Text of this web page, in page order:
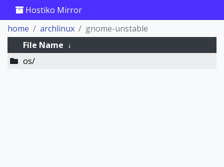
Hostiko Mirror
home
archlinux
gnome-unstable
File Name ↓
os/